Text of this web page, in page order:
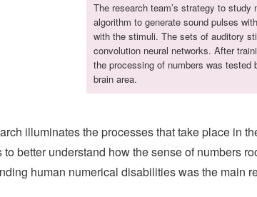
The research team’s strategy to
algorithm to generate sound pulses
with the stimuli. The sets of auditory
convolution neural networks. After
the processing of numbers was
brain area.
illuminates the processes that take place in
to better understand how the sense of numbers
human numerical disabilities was the main